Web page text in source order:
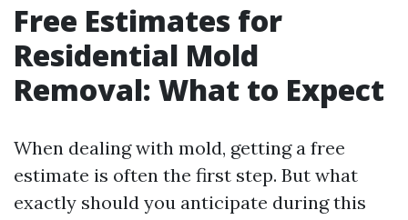
Free Estimates for
Residential Mold
Removal: What to Expect
When dealing with mold, getting a free
estimate is often the first step. But what
exactly should you anticipate during this